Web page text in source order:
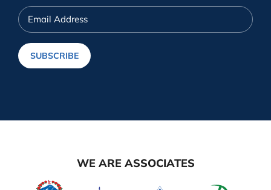
Email
Address
SUBSCRIBE
WE ARE ASSOCIATES